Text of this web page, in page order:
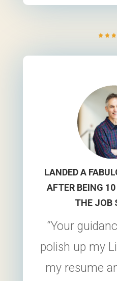
guidance
that
those
LANDED A
AFTER BEING
THE JOB
“Your
polish up my
my resume